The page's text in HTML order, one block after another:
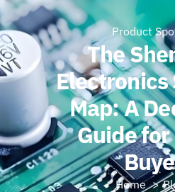
Product
The
Electronics
Map: A
Guide
Home